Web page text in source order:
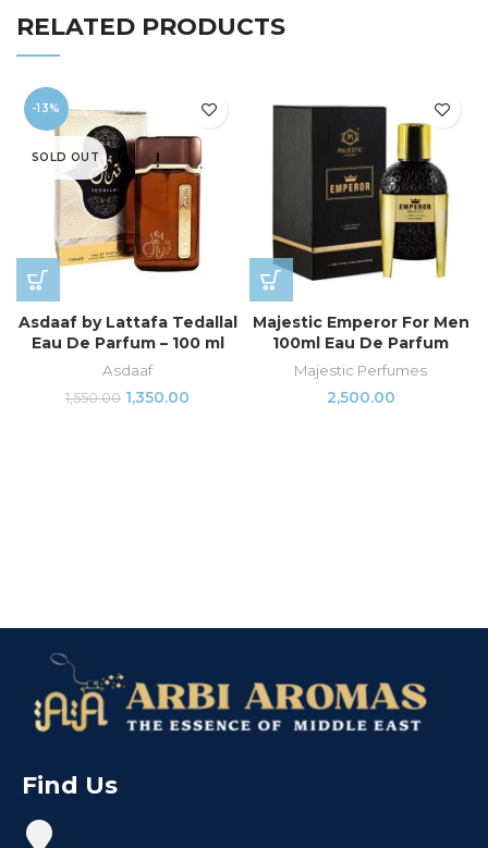
RELATED PRODUCTS
-13%
SOLD OUT
Asdaaf by Lattafa Tedallal
Eau De Parfum – 100 ml
Asdaaf
1,550.00 1,350.00
Majestic Emperor For Men
100ml Eau De Parfum
Majestic Perfumes
2,500.00
Find Us